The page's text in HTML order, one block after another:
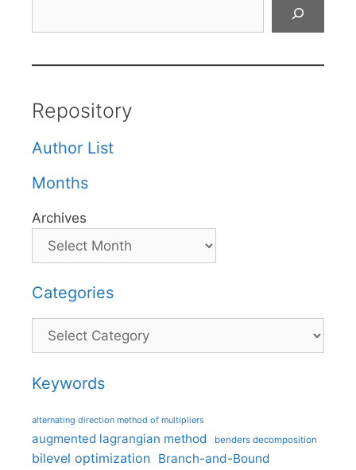
Repository
Author List
Months
Archives
Categories
Categories
Keywords
alternating direction method of multipliers
augmented lagrangian method benders decomposition
bilevel optimization Branch-and-Bound